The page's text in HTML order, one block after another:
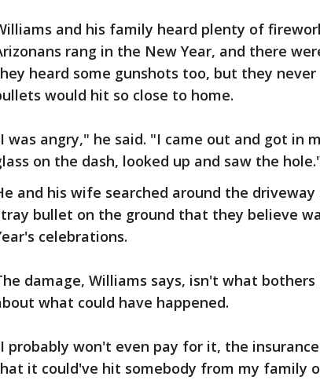
and his family heard plenty of
rang in the New Year, and there
heard some gunshots too, but they
would hit so close to home.
was angry," he said. "I came out and got in
on the dash, looked up and saw the
and his wife searched around the
bullet on the ground that they believe
celebrations.
damage, Williams says, isn't what
what could have happened.
probably won't even pay for it, the
it could've hit somebody from my family